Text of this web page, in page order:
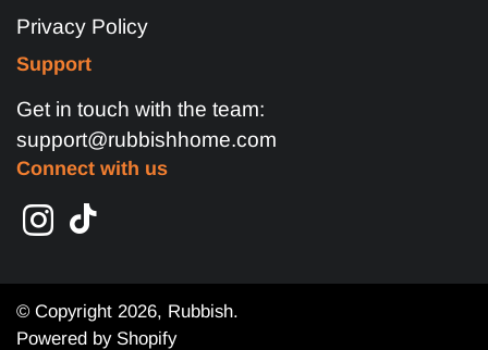
Privacy Policy
Support
Get in touch with the team:
support@rubbishhome.com
Connect with us
© Copyright 2026, Rubbish.
Powered by Shopify